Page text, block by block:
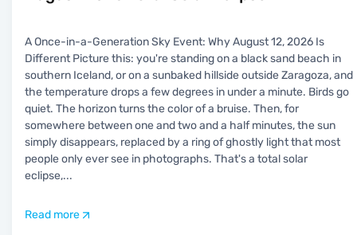
A Once-in-a-Generation Sky Event: Why August 12, 2026 Is
Different Picture this: you're standing on a black sand beach in
southern Iceland, or on a sunbaked hillside outside Zaragoza, and
the temperature drops a few degrees in under a minute. Birds go
quiet. The horizon turns the color of a bruise. Then, for
somewhere between one and two and a half minutes, the sun
simply disappears, replaced by a ring of ghostly light that most
people only ever see in photographs. That's a total solar
eclipse,...
Read more